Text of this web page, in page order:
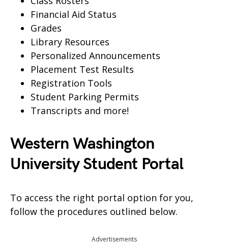
Financial Aid Status
Grades
Library Resources
Personalized Announcements
Placement Test Results
Registration Tools
Student Parking Permits
Transcripts and more!
Western Washington
University Student Portal
To access the right portal option for you,
follow the procedures outlined below.
Advertisements